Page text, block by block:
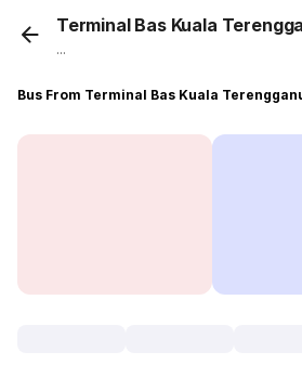
...
Bus From Terminal Bas Kuala